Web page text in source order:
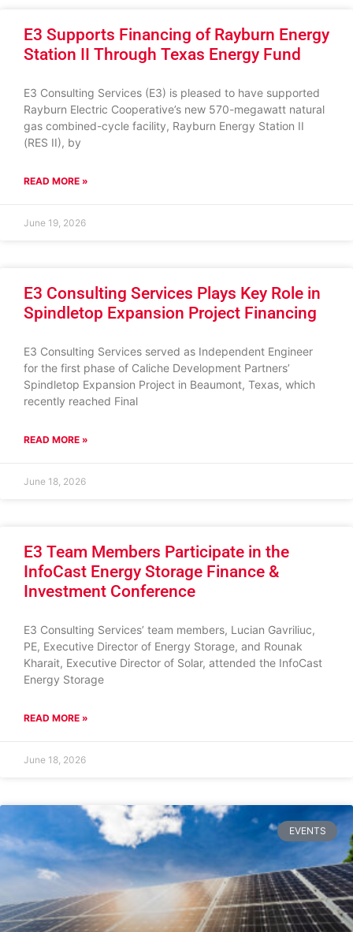
E3 Supports Financing of Rayburn Energy
Station II Through Texas Energy Fund
E3 Consulting Services (E3) is pleased to have supported
Rayburn Electric Cooperative’s new 570-megawatt natural
gas combined-cycle facility, Rayburn Energy Station II
(RES II), by
READ MORE »
June 19, 2026
E3 Consulting Services Plays Key Role in
Spindletop Expansion Project Financing
E3 Consulting Services served as Independent Engineer
for the first phase of Caliche Development Partners’
Spindletop Expansion Project in Beaumont, Texas, which
recently reached Final
READ MORE »
June 18, 2026
E3 Team Members Participate in the
InfoCast Energy Storage Finance &
Investment Conference
E3 Consulting Services’ team members, Lucian Gavriliuc,
PE, Executive Director of Energy Storage, and Rounak
Kharait, Executive Director of Solar, attended the InfoCast
Energy Storage
READ MORE »
June 18, 2026
EVENTS